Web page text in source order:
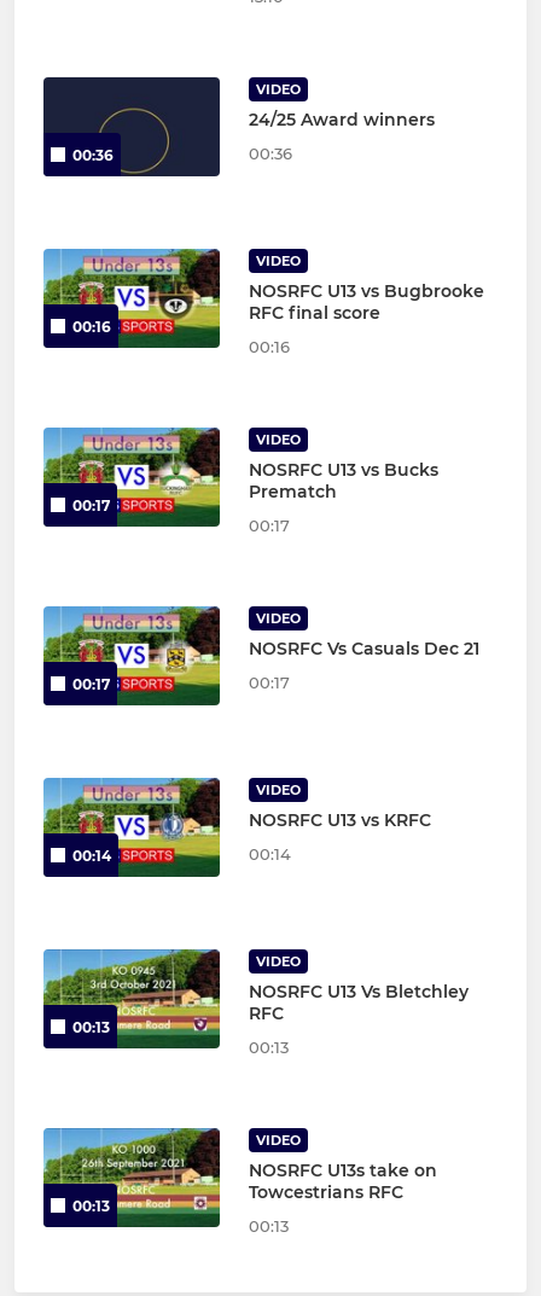
00:36
VIDEO
24/25 Award winners
00:36
00:16
VIDEO
NOSRFC U13 vs Bugbrooke
RFC final score
00:16
00:17
VIDEO
NOSRFC U13 vs Bucks
Prematch
00:17
00:17
VIDEO
NOSRFC Vs Casuals Dec 21
00:17
00:14
VIDEO
NOSRFC U13 vs KRFC
00:14
00:13
VIDEO
NOSRFC U13 Vs Bletchley
RFC
00:13
00:13
VIDEO
NOSRFC U13s take on
Towcestrians RFC
00:13